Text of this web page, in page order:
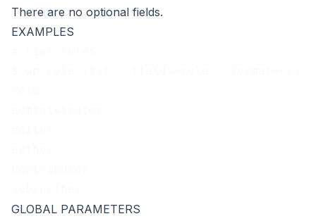
There are no optional fields.
EXAMPLES
GLOBAL PARAMETERS